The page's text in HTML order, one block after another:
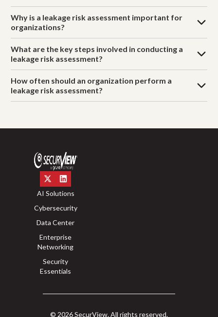
Why is a leakage risk assessment important for
organizations?
What are the key steps involved in conducting a
leakage risk assessment?
How often should an organization perform a
leakage risk assessment?
AI Solutions
Cybersecurity
Data Center
Enterprise
Networking
Security
Essentials
© 2026 SecurView. All rights reserved.